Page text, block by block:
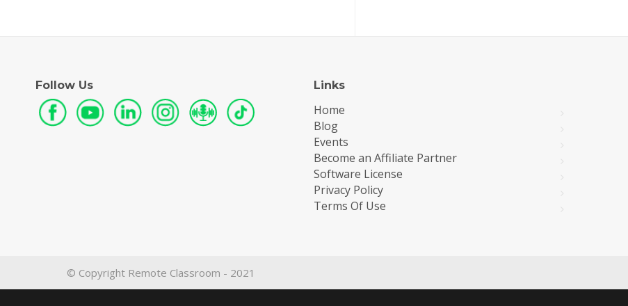
Follow Us Links
Home
Blog
Events
Become an Affiliate Partner
Software License
Privacy Policy
Terms Of Use
© Copyright Remote Classroom - 2021